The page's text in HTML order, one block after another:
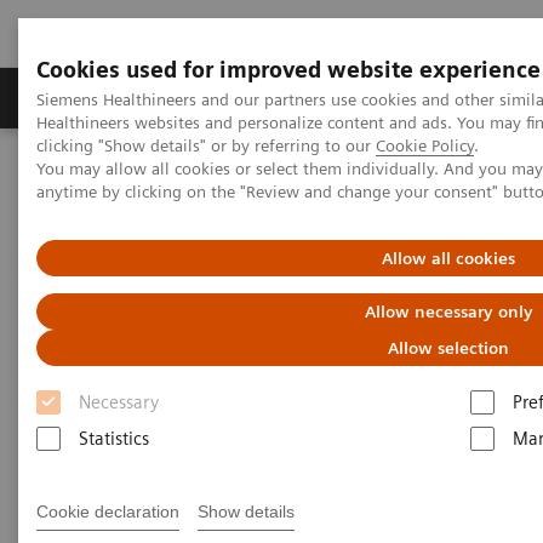
Cookies used for improved website experience
Siemens Healthineers and our partners use cookies and other
Healthineers websites and personalize content and ads. You may
clicking "Show details" or by referring to our Cookie Policy.
You may allow all cookies or select them individually. And you
anytime by clicking on the "Review and change your consent"
Allow all cookies
Allow necessary only
Allow selection
Necessary
Statistics
Cookie declaration Show details
Products & Services Support & Documentation
Home Medical Imaging Robotic X-ray
Robotic X-ray
Robotic X-ray leverages your capacities in
radiography, fluoroscopy, angiography and 3D
imaging. It supports to increase your productivity by